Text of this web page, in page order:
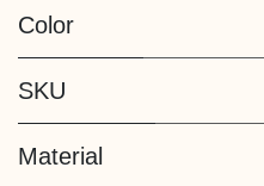
Color
SKU
Material